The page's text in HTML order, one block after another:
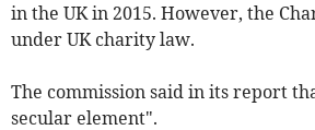
in the UK in 2015. However, the
under UK charity law.
The commission said in its report
secular element".